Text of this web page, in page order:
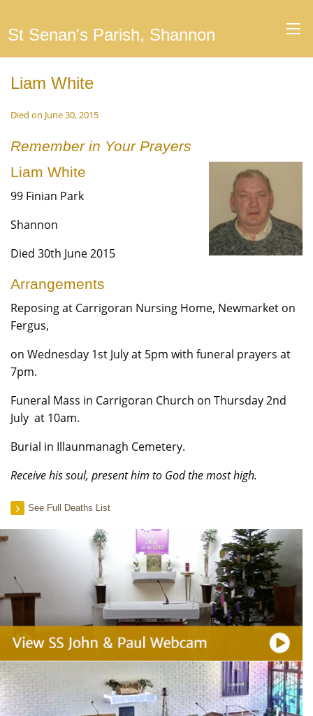
St Senan's Parish, Shannon
Liam White
Died on June 30, 2015
Remember in Your Prayers
Liam White
99 Finian Park
Shannon
Died 30th June 2015
Arrangements
Reposing at Carrigoran Nursing Home, Newmarket on
Fergus,
on Wednesday 1st July at 5pm with funeral prayers at
7pm.
Funeral Mass in Carrigoran Church on Thursday 2nd
July at 10am.
Burial in Illaunmanagh Cemetery.
Receive his soul, present him to God the most high.
See Full Deaths List